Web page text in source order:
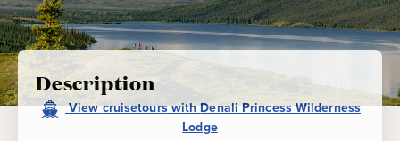
Description
ViewcruisetourswithDenali Princess Wilderness
Lodge